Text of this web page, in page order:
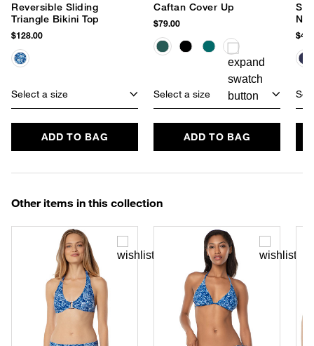
Reversible Sliding
Triangle Bikini Top
$128.00
Select a size
ADD TO BAG
Caftan Cover Up
$79.00
Select a size
ADD TO BAG
Other items in this collection